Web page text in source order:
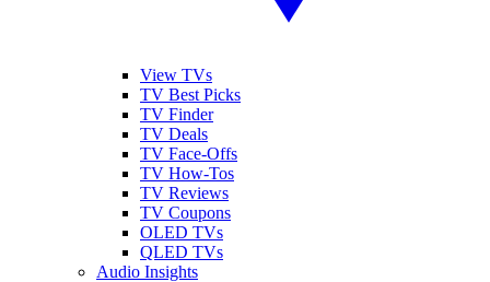
View TVs
TV Best Picks
TV Finder
TV Deals
TV Face-Offs
TV How-Tos
TV Reviews
TV Coupons
OLED TVs
QLED TVs
Audio Insights